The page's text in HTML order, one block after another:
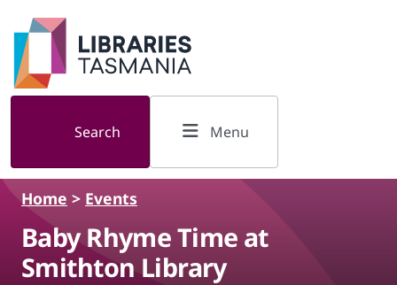
Skip to main content
Search Menu
Home > Events
Baby Rhyme Time at
Smithton Library